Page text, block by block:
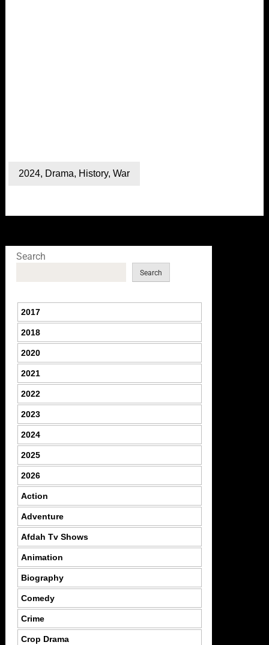
2024, Drama, History, War
Search
Search
2017
2018
2020
2021
2022
2023
2024
2025
2026
Action
Adventure
Afdah Tv Shows
Animation
Biography
Comedy
Crime
Crop Drama